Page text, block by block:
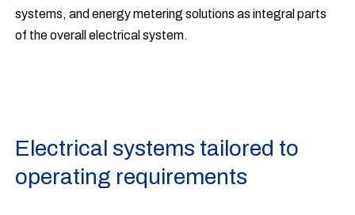
systems, and energy metering solutions as integral parts
of the overall electrical system.
Electrical systems tailored to
operating requirements